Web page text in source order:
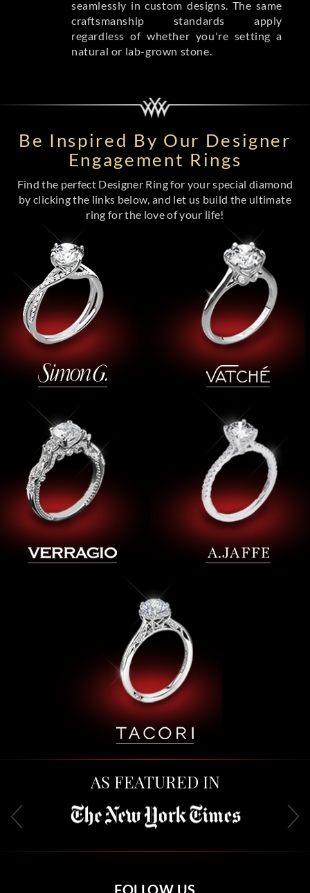
seamlessly in custom designs. The same
craftsmanship standards apply
regardless of whether you're setting a
natural or lab-grown stone.
Be Inspired By Our Designer
Engagement Rings
Find the perfect Designer Ring for your special diamond
by clicking the links below, and let us build the ultimate
ring for the love of your life!
AS FEATURED IN